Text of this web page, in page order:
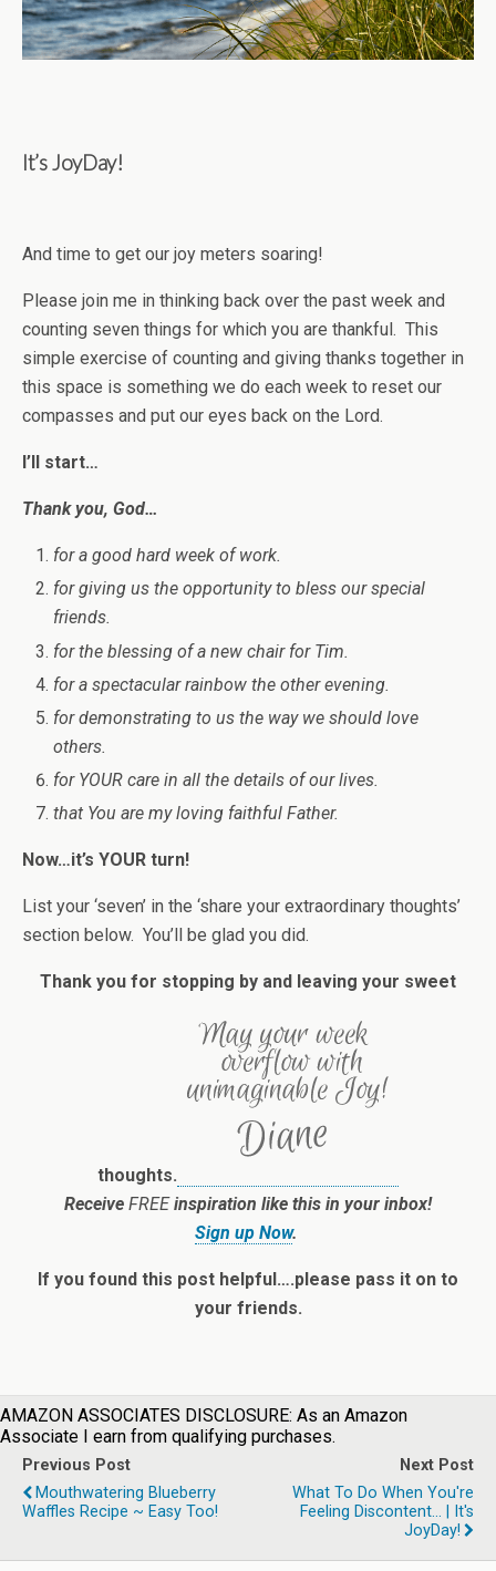
It’s JoyDay!
And time to get our joy meters soaring!
Please join me in thinking back over the past week and
counting seven things for which you are thankful. This
simple exercise of counting and giving thanks together in
this space is something we do each week to reset our
compasses and put our eyes back on the Lord.
I’ll start…
Thank you, God…
for a good hard week of work.
for giving us the opportunity to bless our special
friends.
for the blessing of a new chair for Tim.
for a spectacular rainbow the other evening.
for demonstrating to us the way we should love
others.
for YOUR care in all the details of our lives.
that You are my loving faithful Father.
Now…it’s YOUR turn!
List your ‘seven’ in the ‘share your extraordinary thoughts’
section below. You’ll be glad you did.
Thank you for stopping by and leaving your sweet
thoughts.
Receive FREEinspiration like this in your inbox!
Sign up Now.
If you found this post helpful….please pass it on to
your friends.
AMAZON ASSOCIATES DISCLOSURE: As an Amazon
Associate I earn from qualifying purchases.
Previous Post
Mouthwatering Blueberry
Waffles Recipe ~ Easy Too!
Next Post
What To Do When You're
Feeling Discontent... | It's
JoyDay!